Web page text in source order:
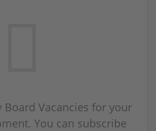
Board Vacancies for your
You can subscribe